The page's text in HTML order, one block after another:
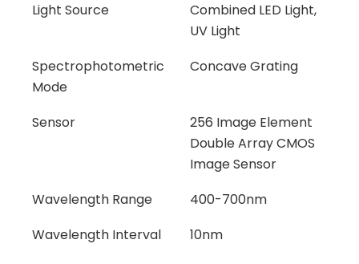
Light Source
Combined LED Light,
UV Light
Spectrophotometric
Mode
Concave Grating
Sensor
256 Image Element
Double Array CMOS
Image Sensor
Wavelength Range
400-700nm
Wavelength Interval
10nm